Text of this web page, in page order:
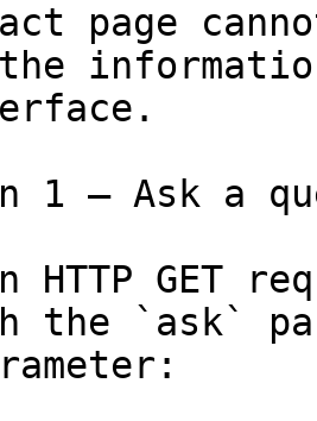
page
1 — Ask a
HTTP GET
the `ask`